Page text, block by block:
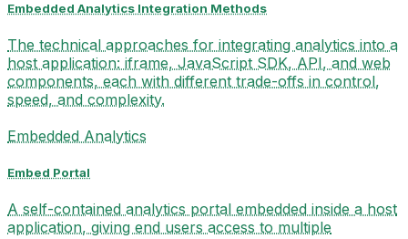
Embedded Analytics Integration Methods
The technical approaches for integrating analytics into a
host application: iframe, JavaScript SDK, API, and web
components, each with different trade-offs in control,
speed, and complexity.
Embedded Analytics
Embed Portal
A self-contained analytics portal embedded inside a host
application, giving end users access to multiple